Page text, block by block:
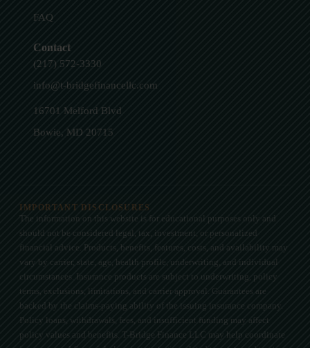
FAQ
Contact
(217) 572-3330
info@t-bridgefinancellc.com
16701 Melford Blvd
Bowie, MD 20715
IMPORTANT DISCLOSURES
The information on this website is for educational purposes only and
should not be considered legal, tax, investment, or personalized
financial advice. Products, benefits, features, costs, and availability may
vary by carrier, state, age, health profile, underwriting, and individual
circumstances. Insurance products are subject to underwriting, policy
terms, exclusions, limitations, and carrier approval. Guarantees are
backed by the claims-paying ability of the issuing insurance company.
Policy loans, withdrawals, fees, and insufficient funding may affect
policy values and benefits. T-Bridge Finance LLC may help coordinate